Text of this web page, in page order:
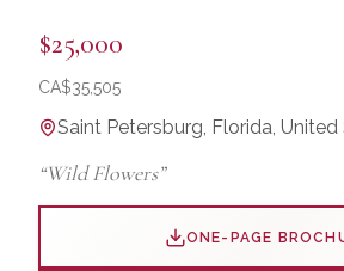
$25,000
CA$35,505
Saint Petersburg, Florida, United
“Wild Flowers”
ONE-PAGE